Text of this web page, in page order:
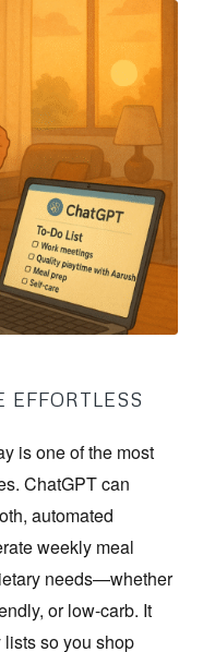
is one of the most
ChatGPT can
automated
weekly meal
needs—whether
or low-carb. It
so you shop